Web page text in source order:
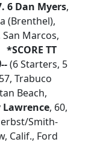
6 Dan Myers,
(Brenthel),
San Marcos,
*SCORE TT
(6 Starters, 5
Trabuco
Beach,
Lawrence, 60,
Smith-
Calif., Ford